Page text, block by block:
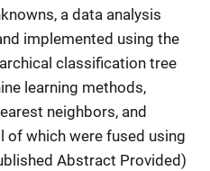
a data analysis
implemented using the
classification tree
learning methods,
neighbors, and
of which were fused using
Abstract Provided)